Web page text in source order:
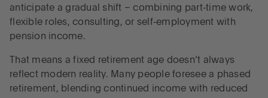
anticipate a gradual shift – combining part‑time work,
flexible roles, consulting, or self‑employment with
pension income.
That means a fixed retirement age doesn’t always
reflect modern reality. Many people foresee a phased
retirement, blending continued income with reduced